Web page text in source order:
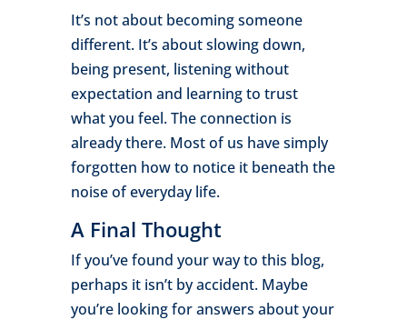
It’s not about becoming someone
different. It’s about slowing down,
being present, listening without
expectation and learning to trust
what you feel. The connection is
already there. Most of us have simply
forgotten how to notice it beneath the
noise of everyday life.
A Final Thought
If you’ve found your way to this blog,
perhaps it isn’t by accident. Maybe
you’re looking for answers about your